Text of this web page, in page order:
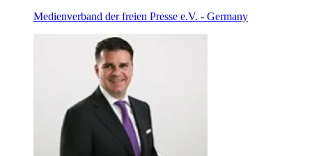
Medienverband der freien Presse e.V. - Germany